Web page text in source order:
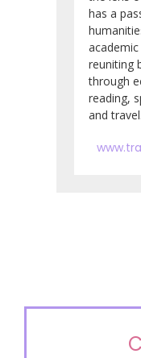
has a
reuniting
through
reading,
and travel.